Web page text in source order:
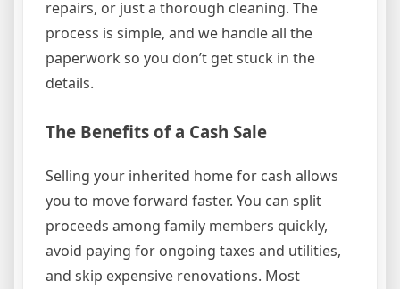
repairs, or just a thorough cleaning. The
process is simple, and we handle all the
paperwork so you don’t get stuck in the
details.
The Benefits of a Cash Sale
Selling your inherited home for cash allows
you to move forward faster. You can split
proceeds among family members quickly,
avoid paying for ongoing taxes and utilities,
and skip expensive renovations. Most